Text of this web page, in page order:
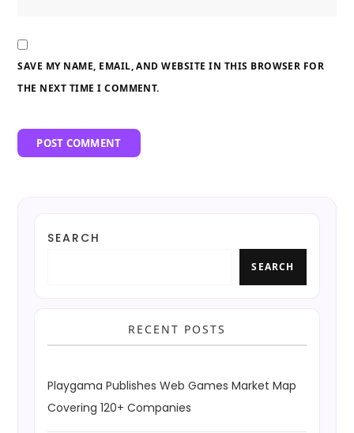
SAVE MY NAME, EMAIL, AND WEBSITE IN THIS BROWSER FOR
THE NEXT TIME I COMMENT.
SEARCH
SEARCH
RECENT POSTS
Playgama Publishes Web Games Market Map
Covering 120+ Companies